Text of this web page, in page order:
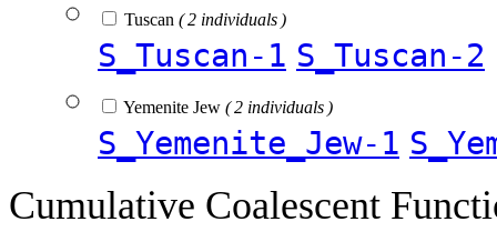
Tuscan ( 2 individuals )
S_Tuscan-1 S_Tuscan-2
Yemenite Jew ( 2 individuals )
S_Yemenite_Jew-1
Cumulative Coalescent